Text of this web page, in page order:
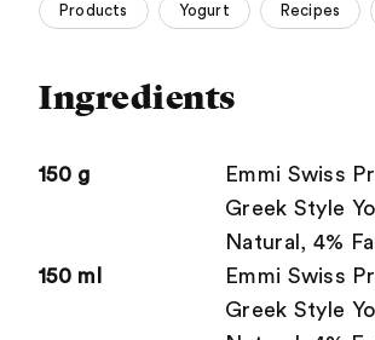
Products Yogurt Recipes
Ingredients
150 g
Emmi Swiss
Greek Style
Natural, 4%
150 ml
Emmi Swiss
Greek Style